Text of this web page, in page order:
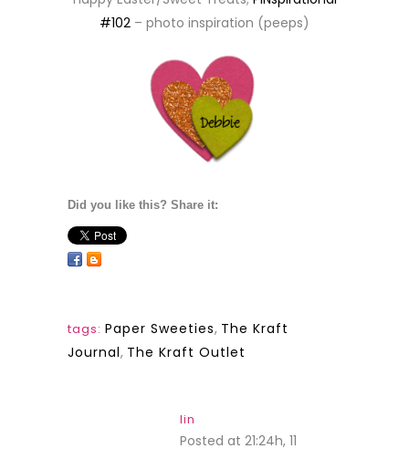
#102 – photo inspiration (peeps)
Did you like this? Share it:
tags: Paper Sweeties, The Kraft
Journal, The Kraft Outlet
lin
Posted at 21:24h, 11